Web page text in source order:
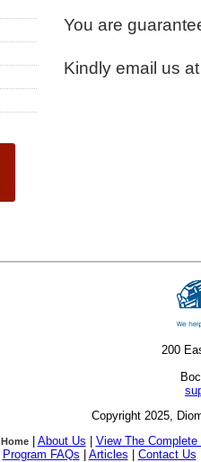
You are
Kindly email us
200
Copyright 2025,
Home| About Us
View The Complete
Program FAQs
Articles Contact Us